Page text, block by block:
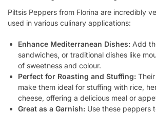
Piltsis Peppers from Florina are incredibly
used in various culinary applications:
Enhance Mediterranean Dishes: Add
sandwiches, or traditional dishes like
of sweetness and colour.
Perfect for Roasting and Stuffing:
make them ideal for stuffing with rice,
cheese, offering a delicious meal or
Great as a Garnish: Use these peppers